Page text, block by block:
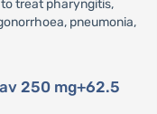
treat pharyngitis,
pneumonia,
250 mg+62.5